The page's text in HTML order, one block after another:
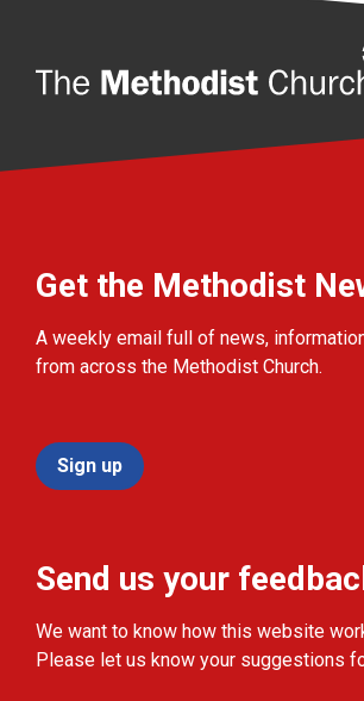
Get the Methodist
A weekly email full of news,
from across the Methodist Church.
Sign up
Send us your
We want to know how this website
Please let us know your suggestions